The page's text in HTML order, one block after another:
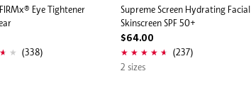
Eye Tightener
(338)
Supreme Screen Hydrating Facial
Skinscreen SPF 50+
$64.00
(237)
2 sizes